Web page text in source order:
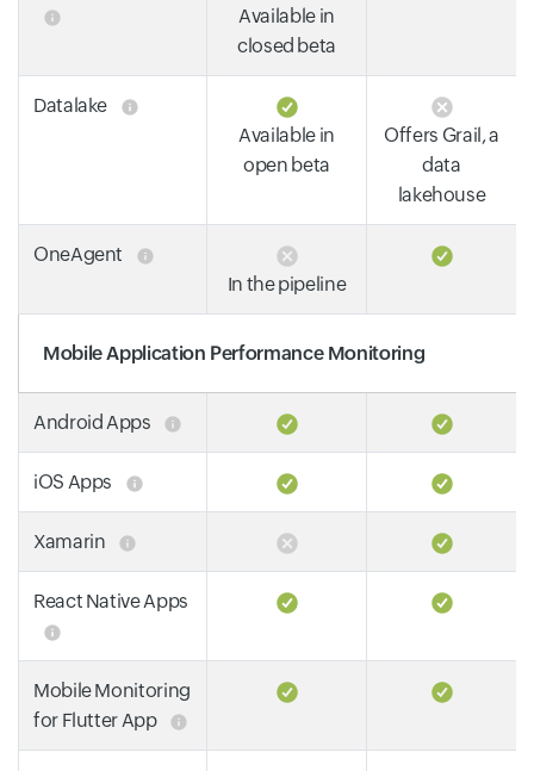
Available in
closed beta
Datalake
Available in
open beta
Offers Grail, a
data
lakehouse
OneAgent
In the pipeline
Mobile Application Performance Monitoring
Android Apps
iOS Apps
Xamarin
React Native Apps
Mobile Monitoring
for Flutter App